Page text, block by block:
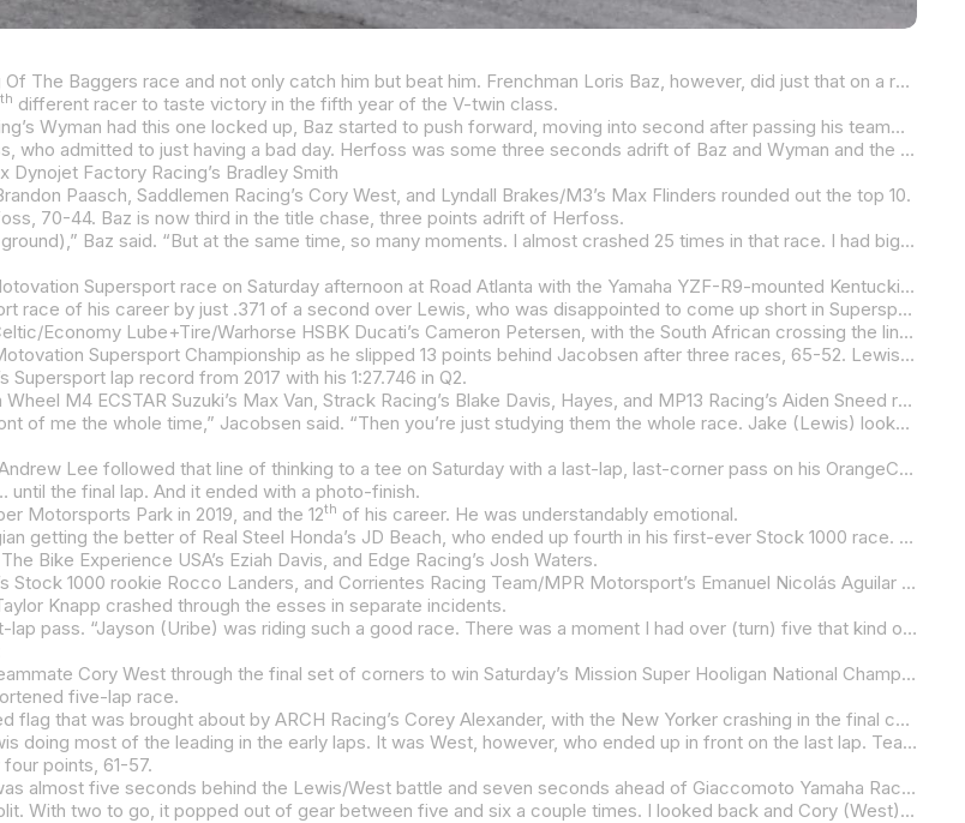
It’s not often that someone can spot Kyle Wyman a lead in a Mission King Of The Baggers race and not only catch him but beat him. Frenchman Loris Baz, however, did just that on a rainy Saturday at Michelin Raceway Road Atlanta in what was his first outing on his S&S/Indian Motorcycle-backed Indian Challenger in wet conditions, and just his third race in the class.
th different racer to taste victory in the fifth year of the V-twin class.
Just when it appeared as though Harley-Davidson x Dynojet Factory Racing’s Wyman had this one locked up, Baz started to push forward, moving into second after passing his teammate Troy Herfoss, and gaining ground quickly as the laps wore down. Baz didn’t get to the back of the Harley until the very last lap, and he made it count, drafting past Wyman on the back straight, taking the lead into 10-A, and holding a tight line through the final set of corners to score the win by just .199 of a second.
Third place went to 2024 Mission King Of The Baggers Champion Herfoss, who admitted to just having a bad day. Herfoss was some three seconds adrift of Baz and Wyman and the Australian only just beat RevZilla/Motul/Vance & Hines Harley-Davidson’s Hayden Gillim by .126 of a second.
Factory Racing’s Bradley Smith
Paasch, Saddlemen Racing’s Cory West, and Lyndall Brakes/M3’s Max Flinders rounded out the top 10.
70-44. Baz is now third in the title chase, three points adrift of Herfoss.
“Well, it went from just trying to survive to seeing I was catching (gaining ground),” Baz said. “But at the same time, so many moments. I almost crashed 25 times in that race. I had big moments with the rear, but I feel like I was controlling the rear, playing with that limit. But my main concern was the front. On those three first laps before the race (a practice session), I had a really bad feeling on the front. I was not expecting to fight for the win in that race. But then we restarted, and I could see that everyone was a little bit struggling. Even if I had a lot of problems on the lean angle on the front, I kind of found some lines and I was able to just brake hard straight, not lean the bike too much, and change a little bit my lines. It took me a little bit of time to overtake Troy (Herfoss), because with that bad feeling and the moments I was having, I didn’t want to take him out. It was sketchy, but after two laps I saw that I was catching Kyle (Wyman) in a lot of places. So, I went from trying to secure second place to accepting the risk of trying to catch him. I knew that I was on the limit, but I think everyone was. I was pretty happy. I knew I had no chance to overtake him anywhere, unless on the straight into 10A. Then I had a big moment in the exit of 10B, but that was the third or fourth time in that race, so I was expecting that. I’m super happy. It doesn’t matter the class. When you never rode a bike in the wet and you go first time, it’s just a matter of how good your crew is to guess setup for you. So, big thanks to them. They did a great job to guess the right setup for me. Obviously, I’m much bigger than those guys, than Tyler (O’Hara) and Troy (Herfoss), so you can’t copy and paste the setup. I’m happy. I’m proud of what we are doing inside the team and all the people involved. It’s a massive challenge. First time riding a bike with no TC in the wet, it’s been 15 years. It’s something I love, but we have to remember how to do it. So, I’m happy.”
For all practical purposes, Altus Motorsports’ Jake Lewis led the entire Motovation Supersport race on Saturday afternoon at Road Atlanta with the Yamaha YZF-R9-mounted Kentuckian in control despite the challenge of being on rain tires on a track that was drying quickly. But just like that, Rahal Ducati Moto w/XPEL’s PJ Jacobsen, who like Lewis and the rest of the field was fighting the challenge of racing on badly worn rain tires, passed Lewis on the back straight and held him off through the final set of corners to snatch victory on the last lap.
.371 of a second over Lewis, who was disappointed to come up short in Supersport, it was hard to be anything but pleased with his day as he’d earlier won the Mission Super Hooligan National Championship race.
Vision Wheel M4 ECSTAR Suzuki’s Tyler Scott was third, barely beating Celtic/Economy Lube+Tire/Warhorse HSBK Ducati’s Cameron Petersen, with the South African crossing the line just .055 behind Scott.
Strack Racing’s Mathew Scholtz was fifth and it cost him the lead in the Motovation Supersport Championship as he slipped 13 points behind Jacobsen after three races, 65-52. Lewis is now in a tie for third in the championship with BPR Racing Yamaha’s Josh Hayes, who was ninth today after an off-track excursion proved to be costly.
lap record from 2017 with his 1:27.746 in Q2.
Sixth place went to Rahal Ducati Moto w/XPEL’s Kayla Yaakov with Vision Wheel M4 ECSTAR Suzuki’s Max Van, Strack Racing’s Blake Davis, Hayes, and MP13 Racing’s Aiden Sneed rounding out the top 10.
“With racing, I feel like I’ve been in positions where someone else is in front of me the whole time,” Jacobsen said. “Then you’re just studying them the whole race. Jake (Lewis) looked back at me a few times in the back straightaway, one or two times shaking his head. I wanted to give him a go at some point, but it was good. He rode really, really great. The whole thing with that race was trying to manage the tire as well, because it felt like ice after four laps and the track just started drying out so fast. So, it was definitely like slicks by probably the fourth lap. It was a difficult race and I was managing it with the throttle control. There were certain points in that race that I wanted to ask for a bit more throttle and try to have more goes at Jake, but I was sitting there basically like a yo-yo the whole time. It was managing the tire for both of us, because there were parts where he slowed up a little bit too and then re-attack. So, I thought it was a really great race. I thought that he really deserved the win today but, unfortunately, I had to heartbreak him there at the end.”
It’s often said that the rider you want to beat the most is your teammate. Andrew Lee followed that line of thinking to a tee on Saturday with a last-lap, last-corner pass on his OrangeCat Racing teammate Jayson Uribe that earned him victory in the first Stock 1000 race of the season – by .009 of a second.
the final lap. And it ended with a photo-finish.
Motorsports Park in 2019, and the 12th of his career. He was understandably emotional.
A distant third place went to Jones Honda’s Ashton Yates, with the Georgian getting the better of Real Steel Honda’s JD Beach, who ended up fourth in his first-ever Stock 1000 race. Yates was some two seconds clear of Beach at the finish line with the pair running in a Honda CBR1000RR-R Fireblade SP formation for most of the race.
Bike Experience USA’s Eziah Davis, and Edge Racing’s Josh Waters.
Durbin Racing’s Christopher Durbin, RevZilla/Motul/Vance & Hines Suzuki’s Stock 1000 rookie Rocco Landers, and Corrientes Racing Team/MPR Motorsport’s Emanuel Nicolás Aguilar rounded out the top 10.
Knapp crashed through the esses in separate incidents.
“I have no idea, honestly,” Lee said when asked how he managed the last-lap pass. “Jayson (Uribe) was riding such a good race. There was a moment I had over (turn) five that kind of put me in a spot where I didn’t think I could make it. I just kind of tried to hit my marks and I got a good draft off of him. I sent a little bit of a Hail Mary. It worked out. I didn’t want to do anything too risky the first race of the year. I really can’t thank my team enough. Orange Cat and Alpha BMW have really put a bike underneath me that we can go out there and win races. It was almost like I was never going to do it again, so it’s nice to be back. It just kind of validates all the work I’ve put in and the time off. Sitting on the couch watching people I want to be racing. Orange Cat took a risk taking me back onto the grid. I’m happy that I could put them on top of the box.”
Saddlemen Race Development’s Jake Lewis managed to hold back his teammate Cory West through the final set of corners to win Saturday’s Mission Super Hooligan National Championship race at Road Atlanta.
five-lap race.
Lewis and West managed to get to the front and gap the field after the red flag that was brought about by ARCH Racing’s Corey Alexander, with the New Yorker crashing in the final corner.
Once they were free from the pack, the pair battled to the finish with Lewis doing most of the leading in the early laps. It was West, however, who ended up in front on the last lap. Teammate or no teammate, Lewis wasn’t in the mood for second place, and he made the move on West on the back straight on the final lap. Once he was in front, Lewis blocked any passing opportunity West might have had to take his second race of the three-race-old season.
points, 61-57.
A lonely third place went to KWR Harley-Davidson’s Cody Wyman, who was almost five seconds behind the Lewis/West battle and seven seconds ahead of Giaccomoto Yamaha Racing’s Dominic Doyle. Doyle, meanwhile, was just .407 of a second ahead of fifth-placed Travis Wyman on the third Saddlemen Race Development Harley-Davidson Pan America.
“I don’t know if it was the right strategy or not,” Lewis said. “I did try to split. With two to go, it popped out of gear between five and six a couple times. I looked back and Cory (West) was right there, and then he drafted me into (turn) 10. I was like, ‘I don’t really know what to do, honestly.’ But I just sat behind him onto the long straightaway, because that was my only shot at going down into 10. I know we’re teammates, but that was a hell of a battle. Going down into there, I was like, I’m either going to make this stick or end up in the gravel trap. It was a little bit sketchy getting in there, but when I flipped it back right, I just hugged it real tight and tried to squirt out of there and then block him into the last turn, and it just worked out perfect. A big hats off to my whole Saddlemen Race Development team.”